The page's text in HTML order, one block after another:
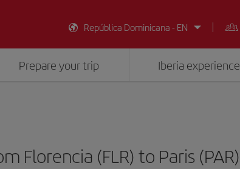
República Dominicana - EN
Prepare your trip Iberia experience
Florencia (FLR) to Paris (PAR)